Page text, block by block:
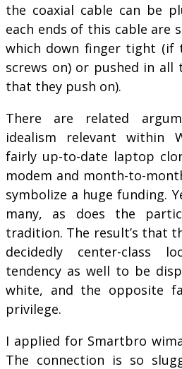
the coaxial cable can be
each ends of this cable are
which down finger tight (if
screws on) or pushed in all
that they push on).
There are related
idealism relevant within
fairly up-to-date laptop
modem and month-to-
symbolize a huge funding.
many, as does the
tradition. The result’s that
decidedly center-class
tendency as well to be
white, and the opposite
privilege.
I applied for Smartbro
The connection is so